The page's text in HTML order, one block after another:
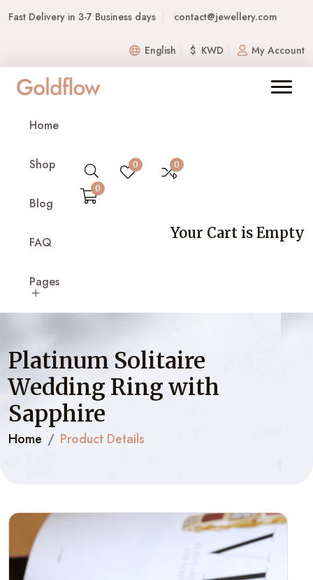
Fast Delivery in 3-7 Business days contact@jewellery.com
English $ KWD My Account
Home
Shop
Blog
FAQ
Pages
0 0
0
Your Cart is Empty
Platinum Solitaire
Wedding Ring with
Sapphire
Home Product Details